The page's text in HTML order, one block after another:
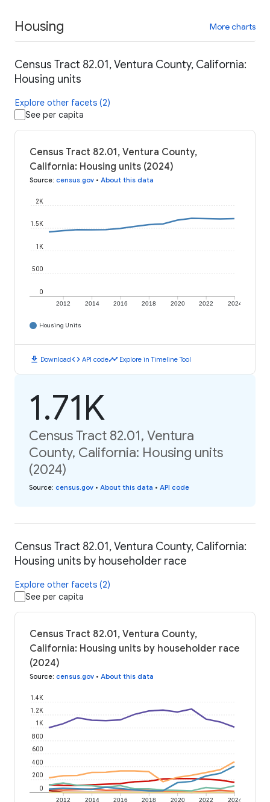
Housing More charts
Census Tract 82.01, Ventura County, California:
Housing units
Explore other facets (2)
See per capita
Census Tract 82.01, Ventura County,
California: Housing units (2024)
Source: census.gov • About this data
2012 2014 2016 2018 2020 2022 2024
0
500
1K
1.5K
2K
Housing Units
download Downloadcode API codetimeline Explore in Timeline Tool
1.71K
Census Tract 82.01, Ventura
County, California: Housing units
(2024)
Source: census.gov • About this data • API code
Census Tract 82.01, Ventura County, California:
Housing units by householder race
Explore other facets (2)
See per capita
Census Tract 82.01, Ventura County,
California: Housing units by householder race
(2024)
Source: census.gov • About this data
2012 2014 2016 2018 2020 2022 2024
0
200
400
600
800
1K
1.2K
1.4K